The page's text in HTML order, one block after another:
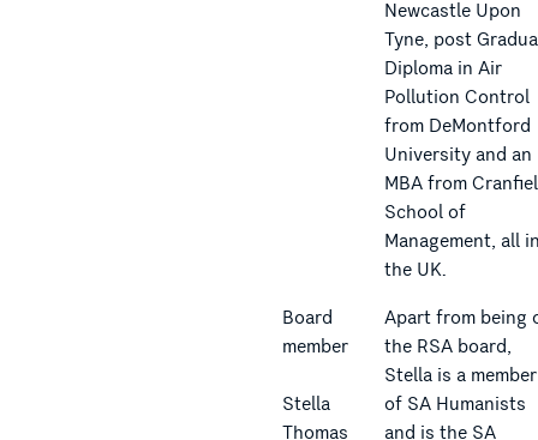
Newcastle Upon
Tyne, post
Diploma in Air
Pollution Control
from DeMontford
University and an
MBA from
School of
Management, all
the UK.
Board
member
Stella
Thomas
Apart from being
the RSA board,
Stella is a member
of SA Humanists
and is the SA